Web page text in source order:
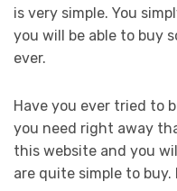
is very simple. You
you will be able to buy
ever.
Have you ever tried to
you need right away
this website and you
are quite simple to